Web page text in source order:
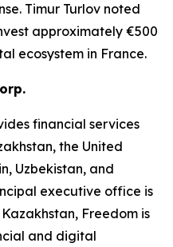
Timur Turlov noted
approximately €500
ecosystem in France.
financial services
the United
Uzbekistan, and
executive office is
Freedom is
and digital